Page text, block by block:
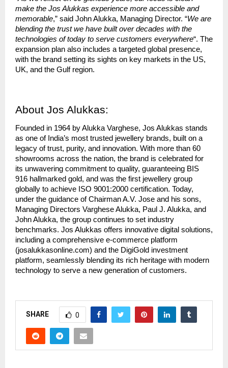
make the Jos Alukkas experience more accessible and
memorable,” said John Alukka, Managing Director. “We are
blending the trust we have built over decades with the
technologies of today to serve customers everywhere“. The
expansion plan also includes a targeted global presence,
with the brand setting its sights on key markets in the US,
UK, and the Gulf region.
About Jos Alukkas:
Founded in 1964 by Alukka Varghese, Jos Alukkas stands
as one of India’s most trusted jewellery brands, built on a
legacy of trust, purity, and innovation. With more than 60
showrooms across the nation, the brand is celebrated for
its unwavering commitment to quality, guaranteeing BIS
916 hallmarked gold, and was the first jewellery group
globally to achieve ISO 9001:2000 certification. Today,
under the guidance of Chairman A.V. Jose and his sons,
Managing Directors Varghese Alukka, Paul J. Alukka, and
John Alukka, the group continues to set industry
benchmarks. Jos Alukkas offers innovative digital solutions,
including a comprehensive e-commerce platform
(josalukkasonline.com) and the DigiGold investment
platform, seamlessly blending its rich heritage with modern
technology to serve a new generation of customers.
SHARE 0